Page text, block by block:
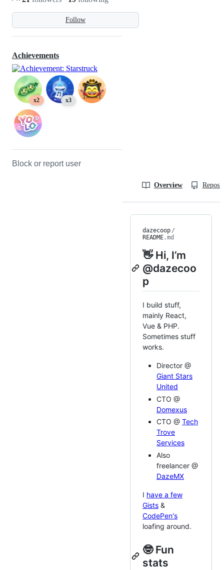
Follow
Achievements
x2 x3
Block or report user
Overview
dazecoop /
README.md
👋 Hi, I’m
@dazecoo
p
I build stuff,
mainly React,
Vue & PHP.
Sometimes stuff
works.
Director @
Giant Stars
United
CTO @
Domexus
CTO @ Tech
Trove
Services
Also
freelancer @
DazeMX
I have a few
Gists &
CodePen's
loafing around.
🤓 Fun
stats